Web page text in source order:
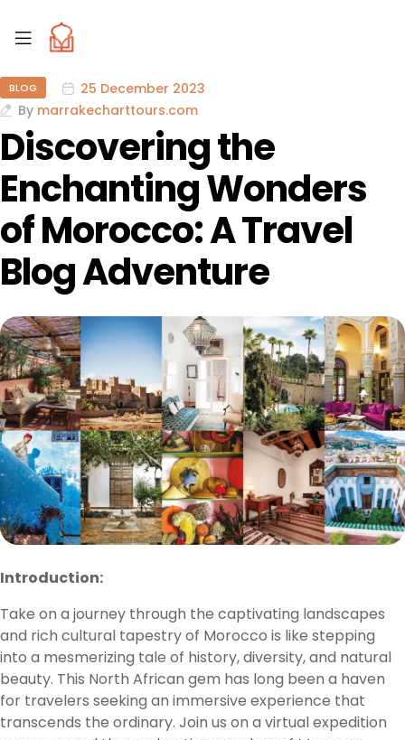
BLOG
25 December 2023
By marrakecharttours.com
Discovering the
Enchanting Wonders
of Morocco: A Travel
Blog Adventure
Introduction:
Take on a journey through the captivating landscapes
and rich cultural tapestry of Morocco is like stepping
into a mesmerizing tale of history, diversity, and natural
beauty. This North African gem has long been a haven
for travelers seeking an immersive experience that
transcends the ordinary. Join us on a virtual expedition